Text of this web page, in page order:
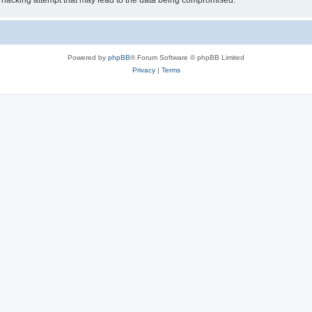
Powered by phpBB® Forum Software © phpBB Limited
Privacy| Terms